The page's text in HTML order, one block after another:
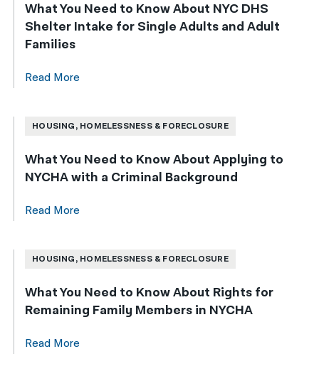
What You Need to Know About NYC DHS
Shelter Intake for Single Adults and Adult
Families
Read More
HOUSING, HOMELESSNESS & FORECLOSURE
What You Need to Know About Applying to
NYCHA with a Criminal Background
Read More
HOUSING, HOMELESSNESS & FORECLOSURE
What You Need to Know About Rights for
Remaining Family Members in NYCHA
Read More